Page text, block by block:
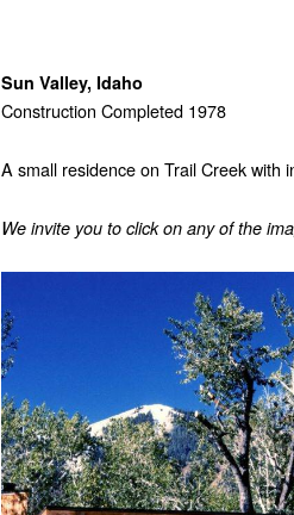
Sun Valley, Idaho
Construction Completed 1978
A small residence on Trail Creek with
We invite you to click on any of the